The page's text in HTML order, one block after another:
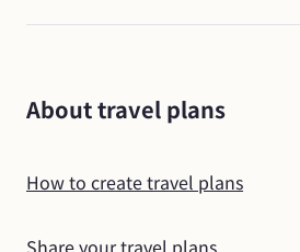
About travel plans
How to create travel plans
Share your travel plans